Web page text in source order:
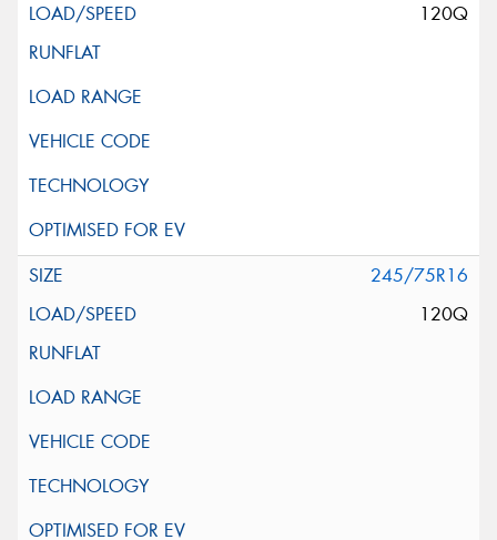
120Q
245/75R16
120Q